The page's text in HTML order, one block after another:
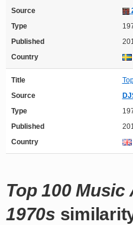
Source
Type
Published
Country
Title
Source
Type
Published
Country
Top 100
1970s